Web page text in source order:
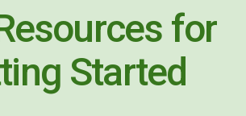
for
Started